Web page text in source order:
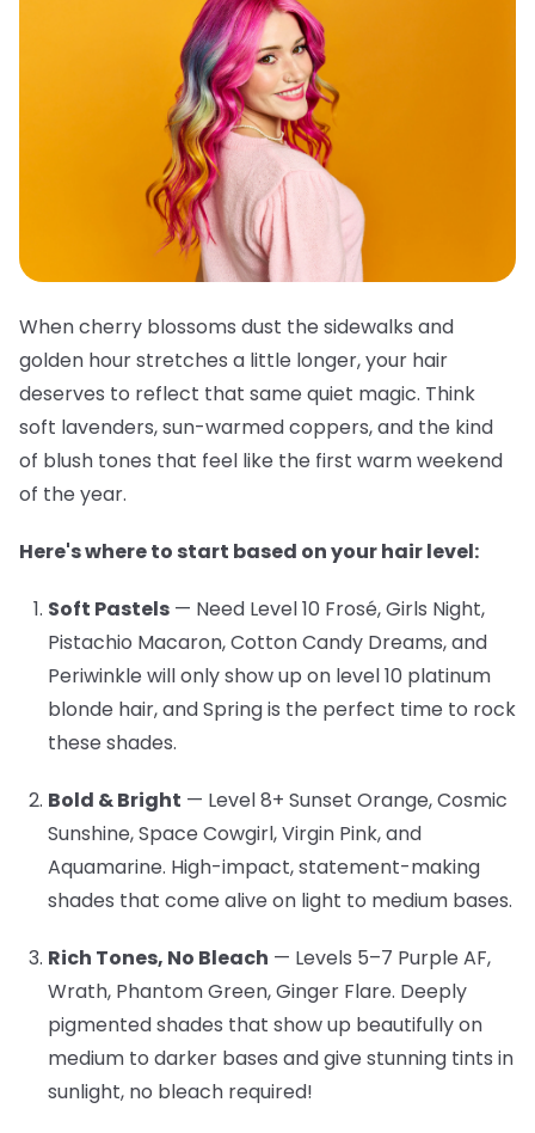
When cherry blossoms dust the sidewalks and
golden hour stretches a little longer, your hair
deserves to reflect that same quiet magic. Think
soft lavenders, sun-warmed coppers, and the kind
of blush tones that feel like the first warm weekend
of the year.
Here's where to start based on your hair level:
Soft Pastels — Need Level 10 Frosé, Girls Night,
Pistachio Macaron, Cotton Candy Dreams, and
Periwinkle will only show up on level 10 platinum
blonde hair, and Spring is the perfect time to rock
these shades.
Bold & Bright — Level 8+ Sunset Orange, Cosmic
Sunshine, Space Cowgirl, Virgin Pink, and
Aquamarine. High-impact, statement-making
shades that come alive on light to medium bases.
Rich Tones, No Bleach — Levels 5–7 Purple AF,
Wrath, Phantom Green, Ginger Flare. Deeply
pigmented shades that show up beautifully on
medium to darker bases and give stunning tints in
sunlight, no bleach required!